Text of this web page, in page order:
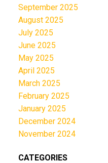
September 2025
August 2025
July 2025
June 2025
May 2025
April 2025
March 2025
February 2025
January 2025
December 2024
November 2024
CATEGORIES